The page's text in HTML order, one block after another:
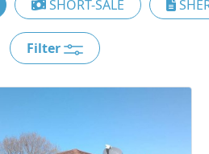
SHORT-SALE
Filter